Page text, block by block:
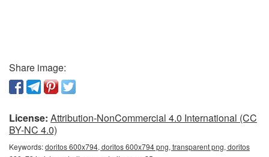
Share image:
License: Attribution-NonCommercial 4.0 International (CC
BY-NC 4.0)
Keywords:doritos 600x794, doritos 600x794 png, transparent png, doritos